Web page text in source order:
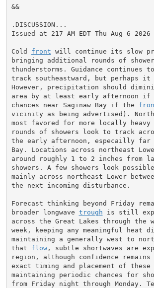
&&
.DISCUSSION...
Issued at 217 AM EDT Thu Aug 6 2026
Cold front will continue its slow
bringing additional rounds of showers
thunderstorms. Guidance continues
track southeastward, but perhaps it
However, precipitation should
area by at least early afternoon if
chances near Saginaw Bay if the
vicinity as being advertised).
most favored for more locally heavy
rounds of showers look to track
the early afternoon, especailly far
Bay. Locations across northeast
around roughly 1 to 2 inches from
showers. A few showers look
mainly across northeast Lower
the next incoming disturbance.
Forecast thinking beyond Friday
broader longwave trough is still
across the Great Lakes through the
week, keeping any meaningful heat
maintaining a generally west to
that flow, subtle shortwaves are
region, although confidence
exact timing and placement of
maintaining periodic chances for
from Friday night through Monday.